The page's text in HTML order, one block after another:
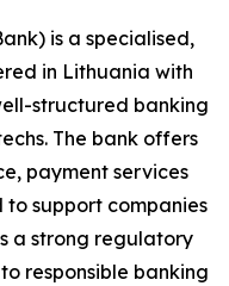
is a specialised,
in Lithuania with
structured banking
The bank offers
payment services
support companies
a strong regulatory
responsible banking